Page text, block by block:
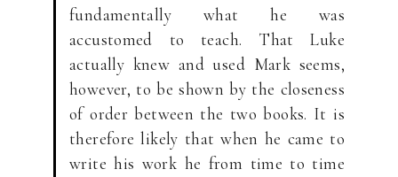
fundamentally what he was
accustomed to teach. That Luke
actually knew and used Mark seems,
however, to be shown by the closeness
of order between the two books. It is
therefore likely that when he came to
write his work he from time to time